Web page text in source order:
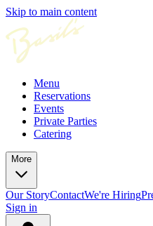
Skip to main content
Menu
Reservations
Events
Private Parties
Catering
More
Our StoryContactWe're Hiring
Sign in